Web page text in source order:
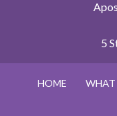
5
HOME WHAT